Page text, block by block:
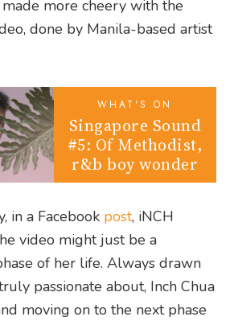
more cheery with the
done by Manila-based artist
WHAT'S ON
Singapore Sound
#5: Of Methodist,
r&b boy wonder
in a Facebook post, iNCH
video might just be a
of her life. Always drawn
passionate about, Inch Chua
moving on to the next phase